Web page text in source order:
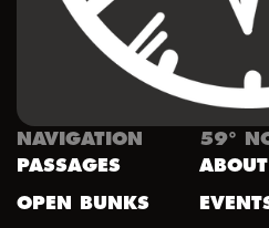
NAVIGATION
PASSAGES
OPEN BUNKS
59°